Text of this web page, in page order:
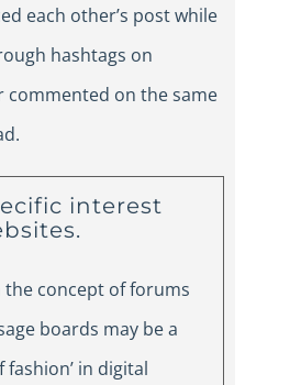
each other’s post while
hashtags on
commented on the same
interest
the concept of forums
boards may be a
fashion’ in digital